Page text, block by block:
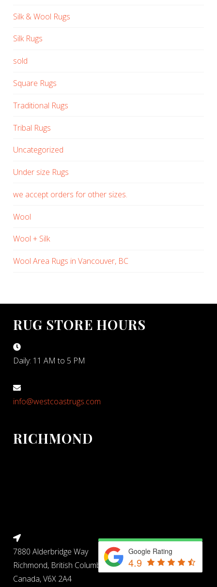
Silk & Wool Rugs
Silk Rugs
sold
Square Rugs
Traditional Rugs
Tribal Rugs
Uncategorized
Under size Rugs
we accept orders for other sizes.
Wool
Wool + Silk
Wool Area Rugs in Vancouver, BC
RUG STORE HOURS
Daily: 11 AM to 5 PM
info@westcoastrugs.com
RICHMOND
7880 Alderbridge Way
Richmond, British Columbia
Canada, V6X 2A4
Google Rating
4.9